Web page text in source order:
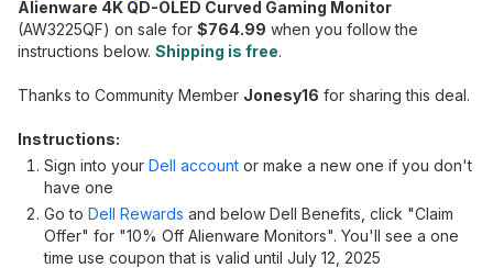
Alienware 4K QD-OLED Curved Gaming Monitor
(AW3225QF) on sale for $764.99 when you follow the
instructions below. Shipping is free.
Thanks to Community Member Jonesy16 for sharing this deal.
Instructions:
Sign into your Dell account or make a new one if you don't
have one
Go to Dell Rewards and below Dell Benefits, click "Claim
Offer" for "10% Off Alienware Monitors". You'll see a one
time use coupon that is valid until July 12, 2025